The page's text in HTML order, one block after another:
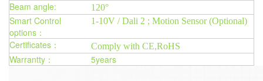
Beam angle: 120°
Smart Control
options：
1-10V / Dali 2 ; Motion Sensor (Optional)
Certificates： Comply with CE,RoHS
Warrantty： 5years